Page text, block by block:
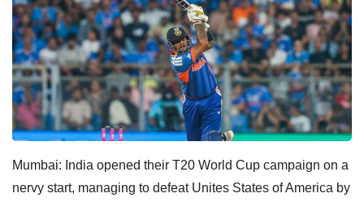
Mumbai: India opened their T20 World Cup campaign on a
nervy start, managing to defeat Unites States of America by